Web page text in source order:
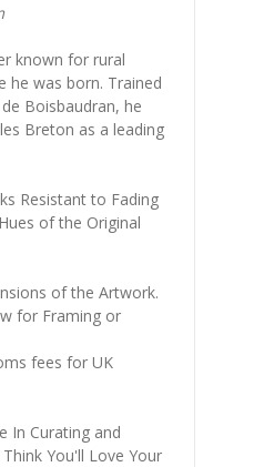
known for rural
he was born. Trained
Boisbaudran, he
Breton as a leading
Resistant to Fading
of the Original
of the Artwork.
for Framing or
fees for UK
In Curating and
You'll Love Your